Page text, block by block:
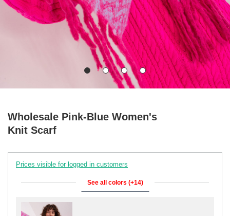
Wholesale Pink-Blue Women's
Knit Scarf
Prices visible for logged in customers
See all colors (+14)